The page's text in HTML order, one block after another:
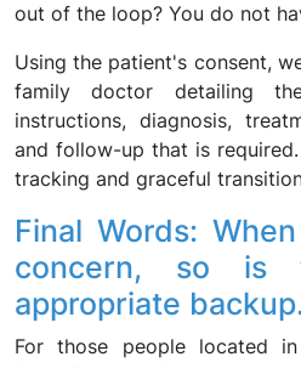
out of the loop? You do not
Using the patient's consent,
family doctor detailing
instructions, diagnosis,
and follow-up that is
tracking and graceful
Final Words:
concern, so is
appropriate
For those people located